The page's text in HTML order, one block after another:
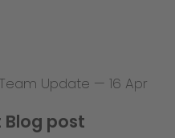
Team Update — 16 Apr
Blog post